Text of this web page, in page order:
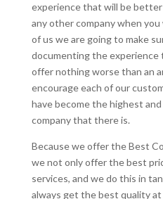
experience that will be
any other company when
of us we are going to make
documenting the experience
offer nothing worse than an
encourage each of our
have become the highest
company that there is.
Because we offer the Best
we not only offer the best
services, and we do this in
always get the best quality